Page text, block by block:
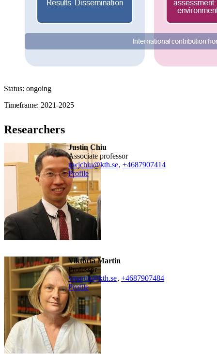
Status: ongoing
Timeframe: 2021-2025
Researchers
Justin Chiu
associate professor
nwjchiu@kth.se, +4687907414
Profile
Viktoria Martin
professor
vmartin@kth.se, +4687907484
Profile